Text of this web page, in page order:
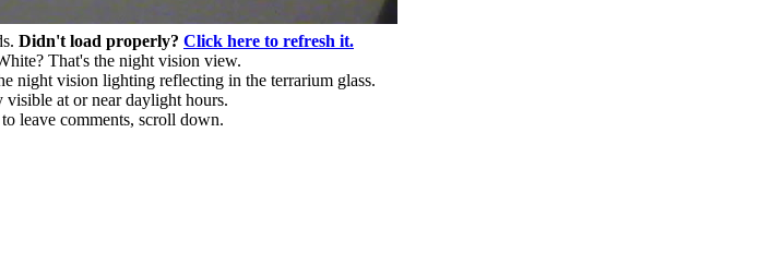
Didn't load properly? Click here to refresh it.
That's the night vision view.
night vision lighting reflecting in the terrarium glass.
visible at or near daylight hours.
leave comments, scroll down.